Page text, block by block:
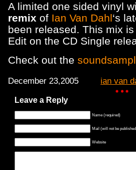
A limited one sided vinyl
remix of Ian Van Dahl‘s
been released. This mix
Edit on the CD Single
Check out the
December 23,2005 ian van
Leave a Reply
Name (required)
Mail (will not be
Website